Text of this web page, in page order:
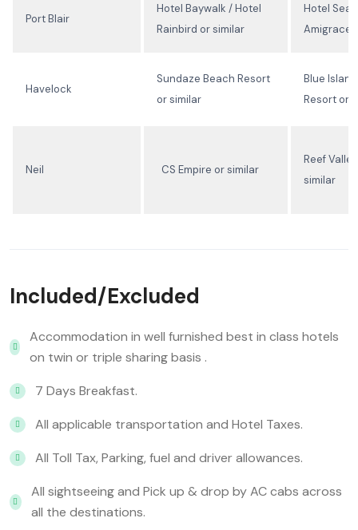
Port Blair
Hotel Baywalk / Hotel
Rainbird or similar
Hotel
Amigrace
Havelock
Sundaze Beach Resort
or similar
Blue
Resort or
Neil CS Empire or similar
Reef
similar
Included/Excluded
Accommodation in well furnished best in class hotels
on twin or triple sharing basis .
7 Days Breakfast.
All applicable transportation and Hotel Taxes.
All Toll Tax, Parking, fuel and driver allowances.
All sightseeing and Pick up & drop by AC cabs across
all the destinations.